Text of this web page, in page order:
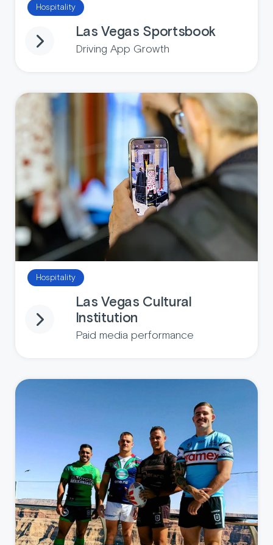
Hospitality
Las Vegas Sportsbook
Driving App Growth
Hospitality
Las Vegas Cultural
Institution
Paid media performance